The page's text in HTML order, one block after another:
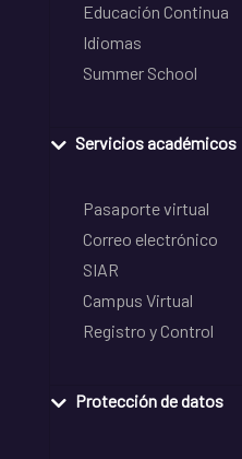
Educación Continua
Idiomas
Summer School
Servicios académicos
Pasaporte virtual
Correo electrónico
SIAR
Campus Virtual
Registro y Control
Protección de datos